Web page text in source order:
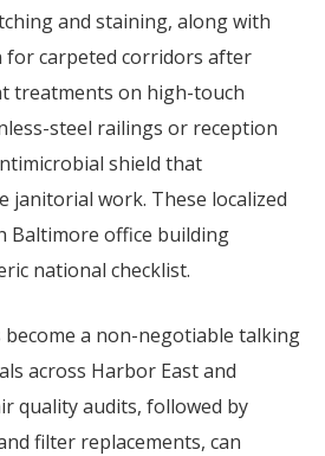
and staining, along with
carpeted corridors after
treatments on high-touch
steel railings or reception
shield that
janitorial work. These localized
Baltimore office building
national checklist.
become a non-negotiable talking
across Harbor East and
quality audits, followed by
filter replacements, can